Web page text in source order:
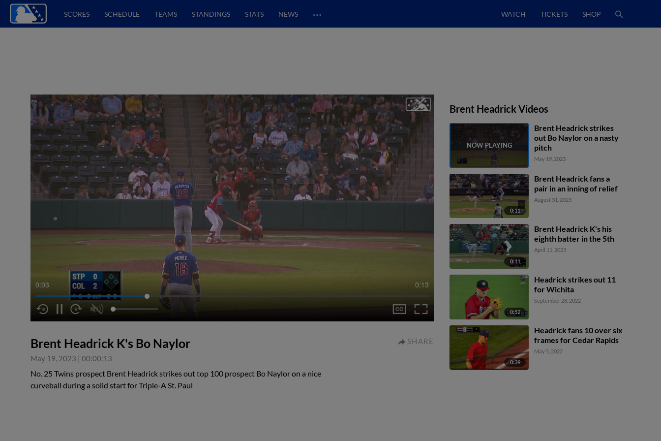
SCORES SCHEDULE TEAMS STANDINGS STATS NEWS … WATCH TICKETS SHOP
0:04 0:13
Brent Headrick K's Bo Naylor
May 19, 2023 | 00:00:13
SHARE
No. 25 Twins prospect Brent Headrick strikes out top 100 prospect Bo Naylor on a nice
curveball during a solid start for Triple-A St. Paul
Brent Headrick Videos
Brent Headrick strikes
out Bo Naylor on a nasty
pitch
May 19, 2023
0:11
Brent Headrick fans a
pair in an inning of relief
August 31, 2023
0:11
Brent Headrick K's his
eighth batter in the 5th
April 11, 2023
0:52
Headrick strikes out 11
for Wichita
September 28, 2022
0:39
Headrick fans 10 over six
frames for Cedar Rapids
May 5, 2022